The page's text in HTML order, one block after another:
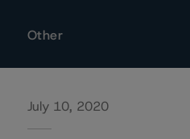
Other
July 10, 2020